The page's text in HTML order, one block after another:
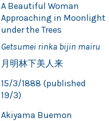
A Beautiful Woman
Approaching in Moonlight
under the Trees
Getsumei rinka bijin mairu
月明林下美人来
15/3/1888 (published
19/3)
Akiyama Buemon